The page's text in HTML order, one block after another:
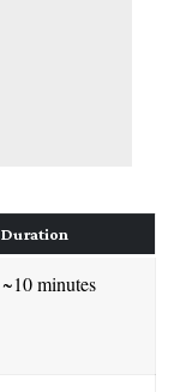
Duration
~10 minutes